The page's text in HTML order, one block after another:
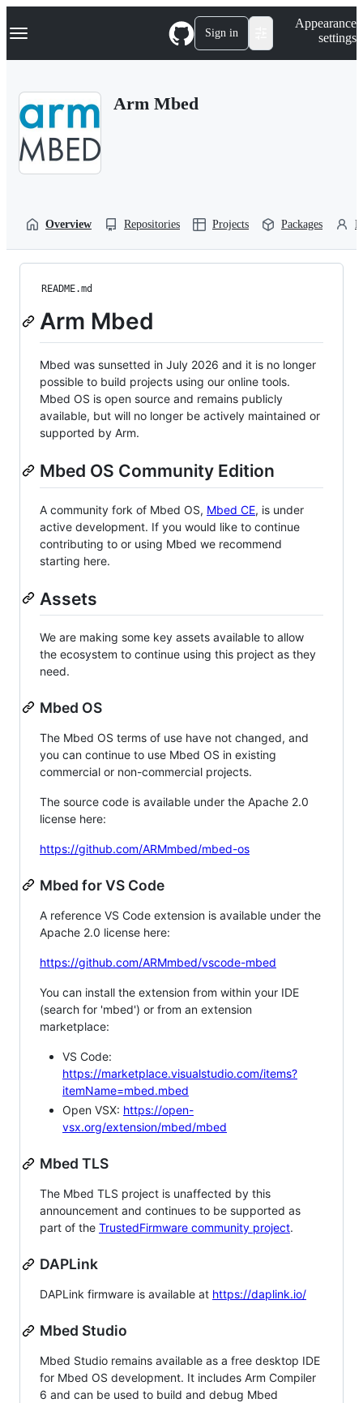
k
p
Navigation Menu Sign in
Appearance
settings
Arm Mbed
Overview Repositories Projects Packages
README.md
Arm Mbed
Mbed was sunsetted in July 2026 and it is no longer
possible to build projects using our online tools.
Mbed OS is open source and remains publicly
available, but will no longer be actively maintained or
supported by Arm.
Mbed OS Community Edition
A community fork of Mbed OS, Mbed CE, is under
active development. If you would like to continue
contributing to or using Mbed we recommend
starting here.
Assets
We are making some key assets available to allow
the ecosystem to continue using this project as they
need.
Mbed OS
The Mbed OS terms of use have not changed, and
you can continue to use Mbed OS in existing
commercial or non-commercial projects.
The source code is available under the Apache 2.0
license here:
https://github.com/ARMmbed/mbed-os
Mbed for VS Code
A reference VS Code extension is available under the
Apache 2.0 license here:
https://github.com/ARMmbed/vscode-mbed
You can install the extension from within your IDE
(search for 'mbed') or from an extension
marketplace:
VS Code:
https://marketplace.visualstudio.com/items?
itemName=mbed.mbed
Open VSX: https://open-
vsx.org/extension/mbed/mbed
Mbed TLS
The Mbed TLS project is unaffected by this
announcement and continues to be supported as
part of the TrustedFirmware community project.
DAPLink
DAPLink firmware is available at https://daplink.io/
Mbed Studio
Mbed Studio remains available as a free desktop IDE
for Mbed OS development. It includes Arm Compiler
6 and can be used to build and debug Mbed